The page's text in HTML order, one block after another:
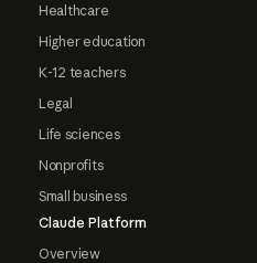
Healthcare
Higher education
K-12 teachers
Legal
Life sciences
Nonprofits
Small business
Claude Platform
Overview